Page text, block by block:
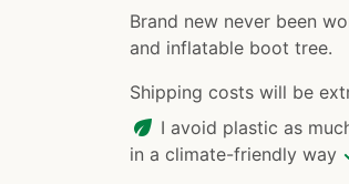
Brand new never been
and inflatable boot tree.
Shipping costs will be
eco I avoid plastic as
in a climate-friendly way